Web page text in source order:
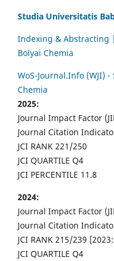
Studia Universitatis
Indexing & Abstracting
Bolyai Chemia
WoS-Journal.Info (WJI)
Chemia
2025:
Journal Impact Factor
Journal Citation
JCI RANK 221/250
JCI QUARTILE Q4
JCI PERCENTILE 11.8
2024:
Journal Impact Factor
Journal Citation
JCI RANK 215/239
JCI QUARTILE Q4